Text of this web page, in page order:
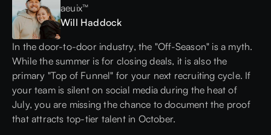
aeuix™
Will Haddock
In the door-to-door industry, the "Off-Season" is a myth.
While the summer is for closing deals, it is also the
primary "Top of Funnel" for your next recruiting cycle. If
your team is silent on social media during the heat of
July, you are missing the chance to document the proof
that attracts top-tier talent in October.